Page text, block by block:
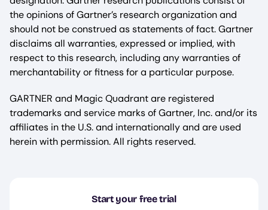
the opinions of Gartner’s research organization and
should not be construed as statements of fact. Gartner
disclaims all warranties, expressed or implied, with
respect to this research, including any warranties of
merchantability or fitness for a particular purpose.
GARTNER and Magic Quadrant are registered
trademarks and service marks of Gartner, Inc. and/or its
affiliates in the U.S. and internationally and are used
herein with permission. All rights reserved.
Start your free trial